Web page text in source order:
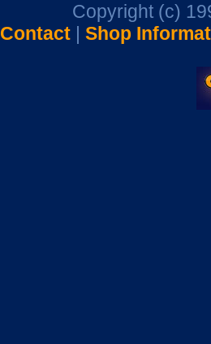
Copyright (c)
Contact| Shop